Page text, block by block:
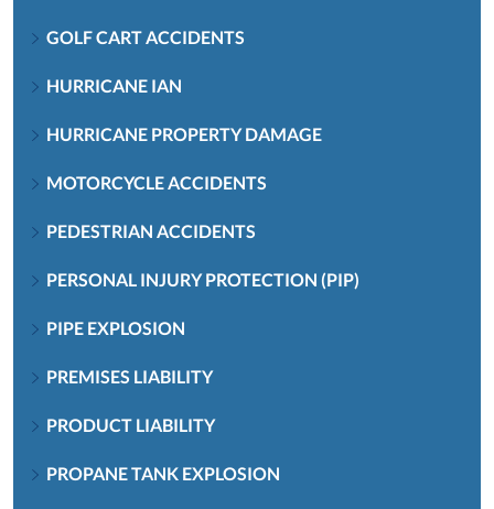
GOLF CART ACCIDENTS
HURRICANE IAN
HURRICANE PROPERTY DAMAGE
MOTORCYCLE ACCIDENTS
PEDESTRIAN ACCIDENTS
PERSONAL INJURY PROTECTION (PIP)
PIPE EXPLOSION
PREMISES LIABILITY
PRODUCT LIABILITY
PROPANE TANK EXPLOSION